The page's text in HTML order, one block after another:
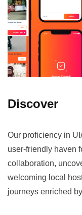
Discover
Our proficiency in
user-friendly haven
collaboration,
welcoming local
journeys enriched